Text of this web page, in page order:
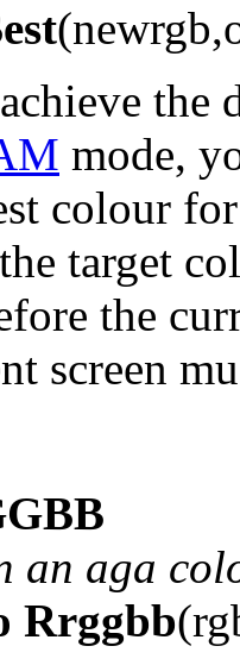
mode,
colour
target
the
screen
an aga
Rrggbb